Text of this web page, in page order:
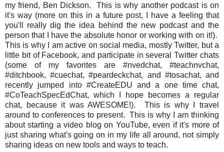
my friend, Ben Dickson. This is why another podcast is on
it's way (more on this in a future post, I have a feeling that
you'll really dig the idea behind the new podcast and the
person that I have the absolute honor or working with on it!).
This is why I am active on social media, mostly Twitter, but a
little bit of Facebook, and participate in several Twitter chats
(some of my favorites are #nvedchat, #teachnvchat,
#ditchbook, #cuechat, #peardeckchat, and #tosachat, and
recently jumped into #CreateEDU and a one time chat,
#CoTeachSpecEdChat, which I hope becomes a regular
chat, because it was AWESOME!). This is why I travel
around to conferences to present. This is why I am thinking
about starting a video blog on YouTube, even if it's more of
just sharing what's going on in my life all around, not simply
sharing ideas on new tools and ways to teach.